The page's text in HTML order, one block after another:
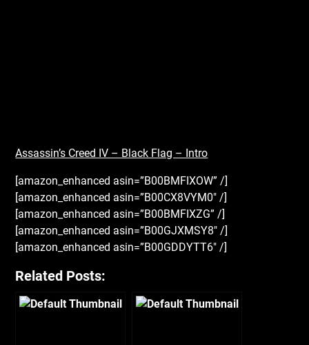
Assassin’s Creed IV – Black Flag – Intro
[amazon_enhanced asin=”B00BMFIXOW” /]
[amazon_enhanced asin=”B00CX8VYM0″ /]
[amazon_enhanced asin=”B00BMFIXZG” /]
[amazon_enhanced asin=”B00GJXMSY8″ /]
[amazon_enhanced asin=”B00GDDYTT6″ /]
Related Posts: